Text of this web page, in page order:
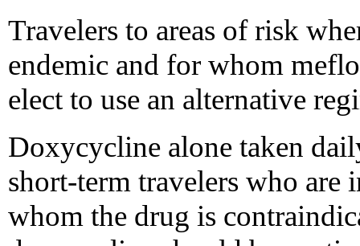
Travelers to areas of risk
endemic and for whom
elect to use an alternative
Doxycycline alone taken
short-term travelers who
whom the drug is